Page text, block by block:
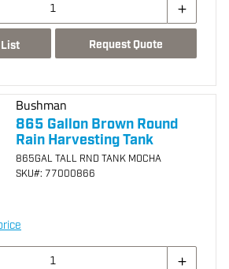
Request Quote
Bushman
865 Gallon Brown Round
Rain Harvesting Tank
865GAL TALL RND TANK MOCHA
SKU#: 77000866